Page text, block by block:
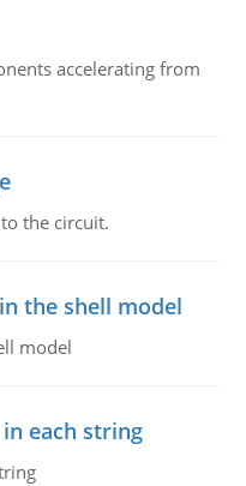
accelerating from
the circuit.
the shell model
model
each string